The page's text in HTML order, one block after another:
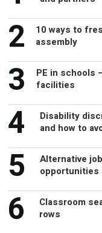
2
10 ways to
assembly
3
PE in schools
facilities
4
Disability
and how to
5
Alternative
opportunities
6
Classroom
rows